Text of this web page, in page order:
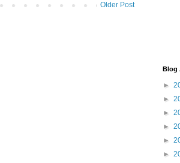
Older Post
Blog
►
►
►
►
►
►